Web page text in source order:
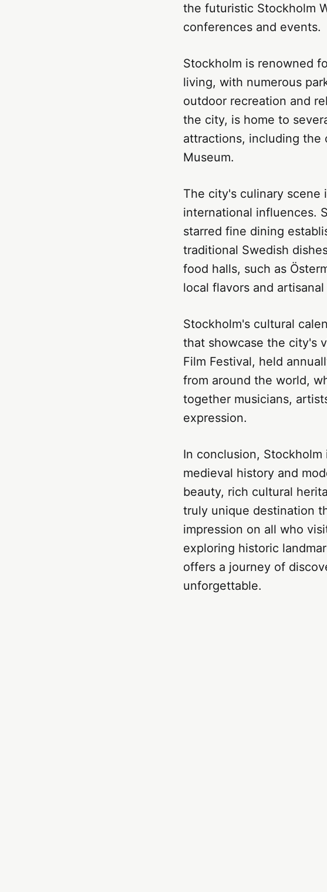
the futuristic Stockholm
conferences and events.
Stockholm is renowned
living, with numerous
outdoor recreation and
the city, is home to
attractions, including the
Museum.
The city's culinary scene
international influences.
starred fine dining
traditional Swedish
food halls, such as
local flavors and
Stockholm's cultural
that showcase the city's
Film Festival, held
from around the world,
together musicians,
expression.
In conclusion,
medieval history and
beauty, rich cultural
truly unique destination
impression on all who
exploring historic
offers a journey of
unforgettable.